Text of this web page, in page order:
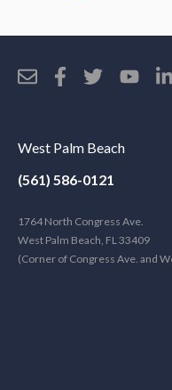
West Palm Beach
(561) 586-0121
1764 North Congress Ave.
West Palm Beach, FL 33409
(Corner of Congress Ave. and